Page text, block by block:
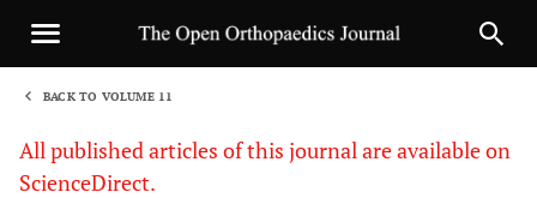
BACK TO VOLUME 11
All published articles of this journal are available on
ScienceDirect.